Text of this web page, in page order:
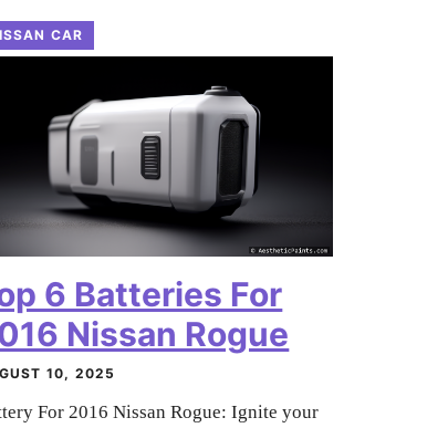
CAR
6 Batteries For
Nissan Rogue
10, 2025
For 2016 Nissan Rogue: Ignite your